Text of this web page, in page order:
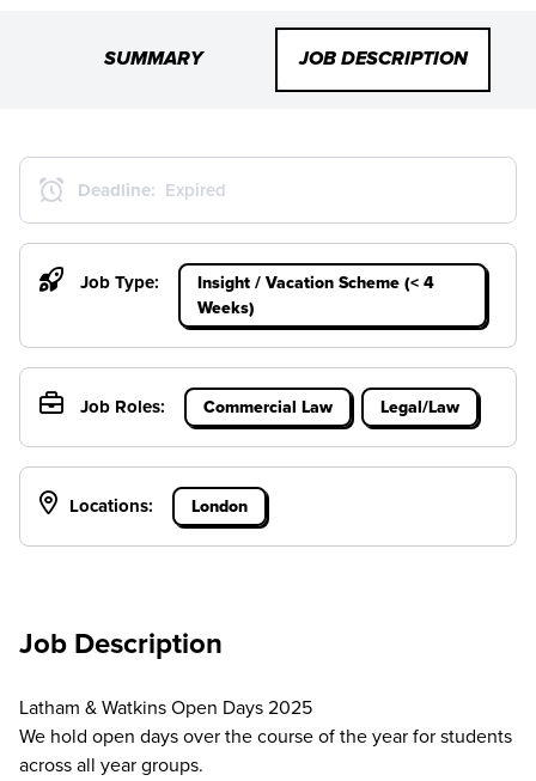
SUMMARY JOB DESCRIPTION
Deadline: Expired
Job Type:
Insight / Vacation Scheme (< 4
Weeks)
Job Roles: Commercial Law Legal/Law
Locations: London
Job Description
Latham & Watkins Open Days 2025
We hold open days over the course of the year for students
across all year groups.